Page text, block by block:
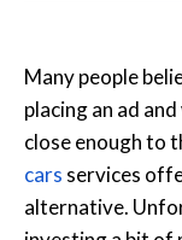
Many people
placing an ad
close enough to
cars services
alternative.